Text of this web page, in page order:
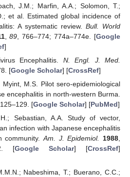
J.M.; Marfin, A.A.; Solomon, T.;
et al. Estimated global incidence of
A systematic review. Bull. World
,89 , 766–774; 774a–774e. [Google
]
Encephalitis. N. Engl. J. Med.
[Google Scholar] [CrossRef]
M.S. Pilot sero-epidemiological
encephalitis in north-western Burma.
[Google Scholar] [PubMed]
Sebastian, A.A. Study of vector,
infection with Japanese encephalitis
community.Am. J. Epidemiol. 1988
[Google Scholar] [CrossRef]
Nabeshima, T.; Buerano, C.C.;